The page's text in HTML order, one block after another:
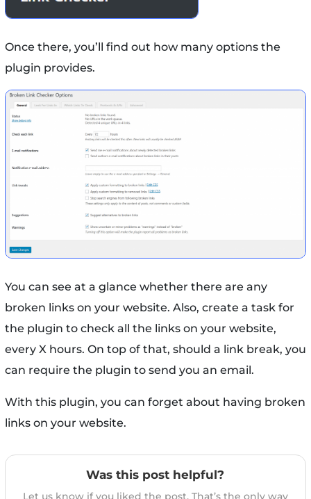
Once there, you’ll find out how many options the
plugin provides.
You can see at a glance whether there are any
broken links on your website. Also, create a task for
the plugin to check all the links on your website,
every X hours. On top of that, should a link break, you
can require the plugin to send you an email.
With this plugin, you can forget about having broken
links on your website.
Was this post helpful?
Let us know if you liked the post. That’s the only way